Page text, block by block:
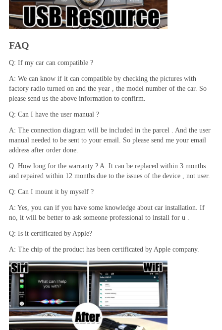
FAQ
Q: If my car can compatible ?
A: We can know if it can compatible by checking the pictures with
factory radio turned on and the year , the model number of the car. So
please send us the above information to confirm.
Q: Can I have the user manual ?
A: The connection diagram will be included in the parcel . And the user
manual needed to be sent to your email. So please send me your email
address after order done.
Q: How long for the warranty ? A: It can be replaced within 3 months
and repaired within 12 months due to the issues of the device , not user.
Q: Can I mount it by myself ?
A: Yes, you can if you have some knowledge about car installation. If
no, it will be better to ask someone professional to install for u .
Q: Is it certificated by Apple?
A: The chip of the product has been certificated by Apple company.